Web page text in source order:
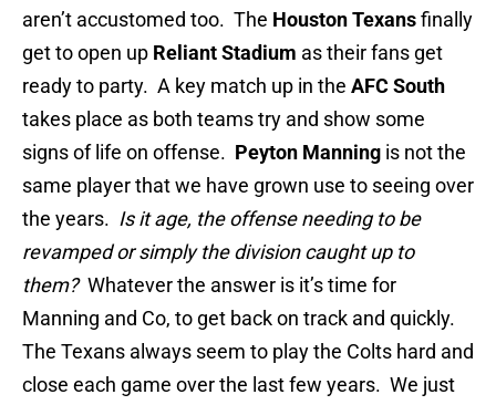
aren’t accustomed too. The Houston Texansfinally
get to open up Reliant Stadium as their fans get
ready to party. A key match up in the AFC South
takes place as both teams try and show some
signs of life on offense. Peyton Manning is not the
same player that we have grown use to seeing over
the years. Is it age, the offense needing to be
revamped or simply the division caught up to
them?Whatever the answer is it’s time for
Manning and Co, to get back on track and quickly.
The Texans always seem to play the Colts hard and
close each game over the last few years. We just